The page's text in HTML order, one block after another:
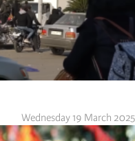
Wednesday 19 March 2025